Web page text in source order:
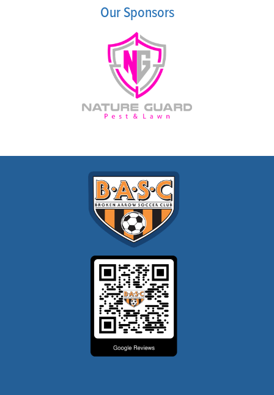
Our Sponsors